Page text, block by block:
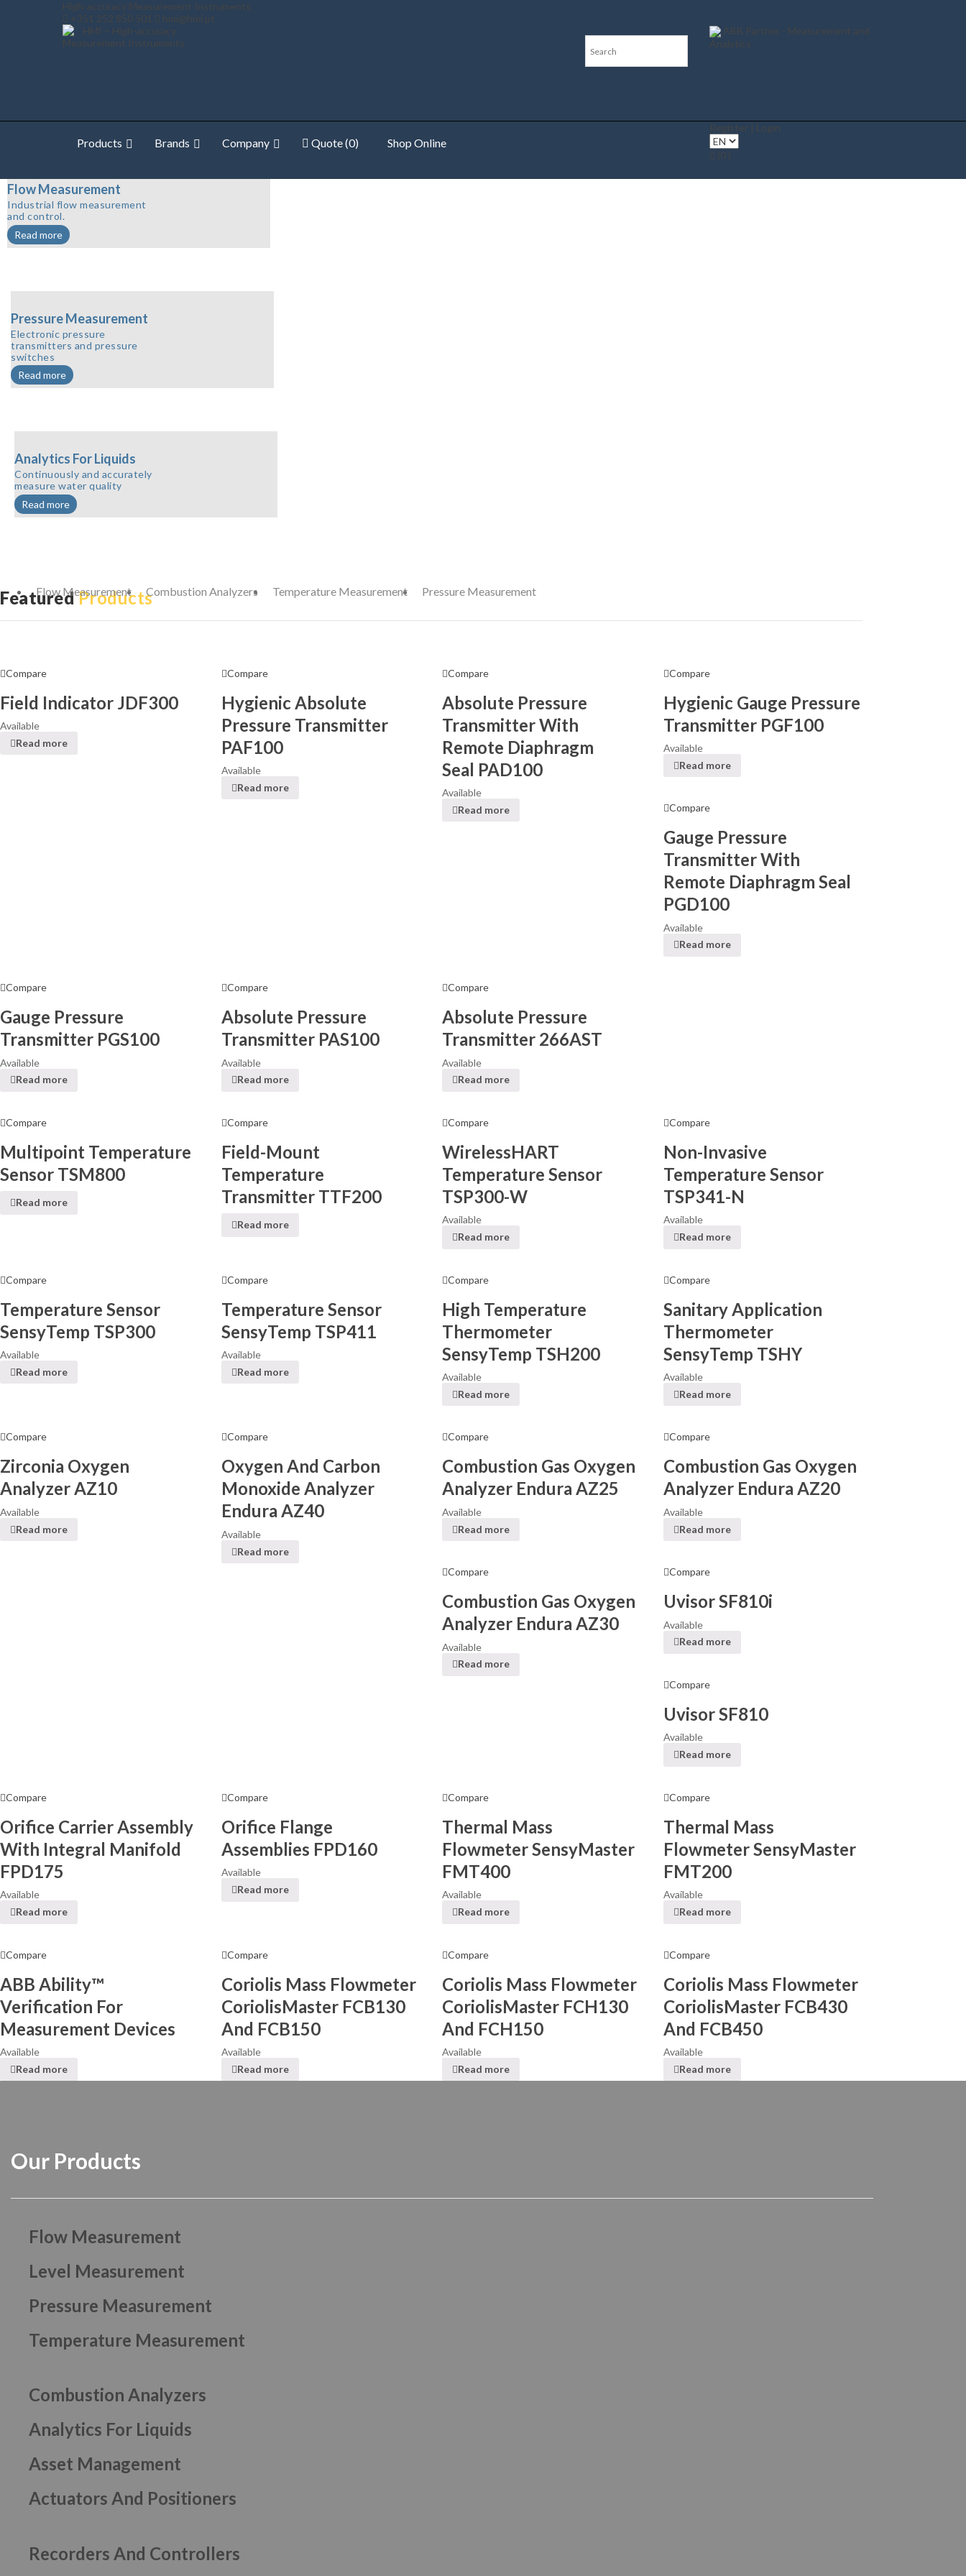
High-accuracy Measurement Instruments
+351 252 850 501
hmi@hmi.pt
ABB Partner - Measurement and
Analytics
Products Brands Company Quote (0) Shop Online
Register | Login
(0 )
Flow Measurement
Industrial flow measurement
and control.
Read more
Pressure Measurement
Electronic pressure
transmitters and pressure
switches
Read more
Analytics For Liquids
Continuously and accurately
measure water quality
Read more
FeaturedProducts Pressure Measurement
Temperature Measurement
Combustion Analyzers
Flow Measurement
Compare
Field Indicator JDF300
Available
Read more
Compare
Hygienic Absolute
Pressure Transmitter
PAF100
Available
Read more
Compare
Absolute Pressure
Transmitter With
Remote Diaphragm
Seal PAD100
Available
Read more
Compare
Hygienic Gauge Pressure
Transmitter PGF100
Available
Read more
Compare
Gauge Pressure
Transmitter With
Remote Diaphragm Seal
PGD100
Available
Read more
Compare
Gauge Pressure
Transmitter PGS100
Available
Read more
Compare
Absolute Pressure
Transmitter PAS100
Available
Read more
Compare
Absolute Pressure
Transmitter 266AST
Available
Read more
Compare
Multipoint Temperature
Sensor TSM800
Read more
Compare
Field-Mount
Temperature
Transmitter TTF200
Read more
Compare
WirelessHART
Temperature Sensor
TSP300-W
Available
Read more
Compare
Non-Invasive
Temperature Sensor
TSP341-N
Available
Read more
Compare
Temperature Sensor
SensyTemp TSP300
Available
Read more
Compare
Temperature Sensor
SensyTemp TSP411
Available
Read more
Compare
High Temperature
Thermometer
SensyTemp TSH200
Available
Read more
Compare
Sanitary Application
Thermometer
SensyTemp TSHY
Available
Read more
Compare
Zirconia Oxygen
Analyzer AZ10
Available
Read more
Compare
Oxygen And Carbon
Monoxide Analyzer
Endura AZ40
Available
Read more
Compare
Combustion Gas Oxygen
Analyzer Endura AZ25
Available
Read more
Compare
Combustion Gas Oxygen
Analyzer Endura AZ20
Available
Read more
Compare
Combustion Gas Oxygen
Analyzer Endura AZ30
Available
Read more
Compare
Uvisor SF810i
Available
Read more
Compare
Uvisor SF810
Available
Read more
Compare
Orifice Carrier Assembly
With Integral Manifold
FPD175
Available
Read more
Compare
Orifice Flange
Assemblies FPD160
Available
Read more
Compare
Thermal Mass
Flowmeter SensyMaster
FMT400
Available
Read more
Compare
Thermal Mass
Flowmeter SensyMaster
FMT200
Available
Read more
Compare
ABB Ability™
Verification For
Measurement Devices
Available
Read more
Compare
Coriolis Mass Flowmeter
CoriolisMaster FCB130
And FCB150
Available
Read more
Compare
Coriolis Mass Flowmeter
CoriolisMaster FCH130
And FCH150
Available
Read more
Compare
Coriolis Mass Flowmeter
CoriolisMaster FCB430
And FCB450
Available
Read more
Our Products
Flow Measurement
Level Measurement
Pressure Measurement
Temperature Measurement
Combustion Analyzers
Analytics For Liquids
Asset Management
Actuators And Positioners
Recorders And Controllers